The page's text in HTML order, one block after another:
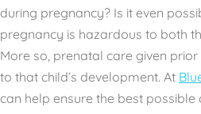
during pregnancy? Is it even
pregnancy is hazardous to both
More so, prenatal care given
to that child’s development. At
can help ensure the best possible